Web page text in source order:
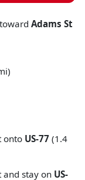
toward Adams St
onto US-77 (1.4
and stay on US-